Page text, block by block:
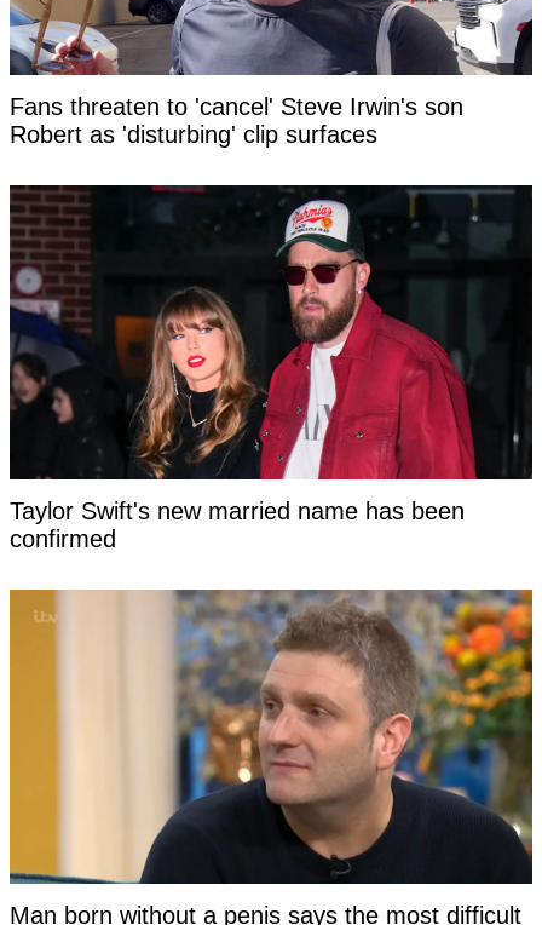
Fans threaten to 'cancel' Steve Irwin's son
Robert as 'disturbing' clip surfaces
Taylor Swift's new married name has been
confirmed
Man born without a penis says the most difficult